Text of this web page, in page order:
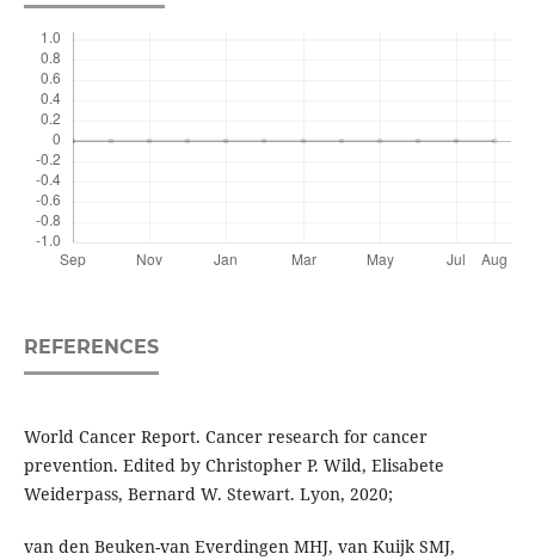
REFERENCES
World Cancer Report. Cancer research for cancer
prevention. Edited by Christopher P. Wild, Elisabete
Weiderpass, Bernard W. Stewart. Lyon, 2020;
van den Beuken-van Everdingen MHJ, van Kuijk SMJ,